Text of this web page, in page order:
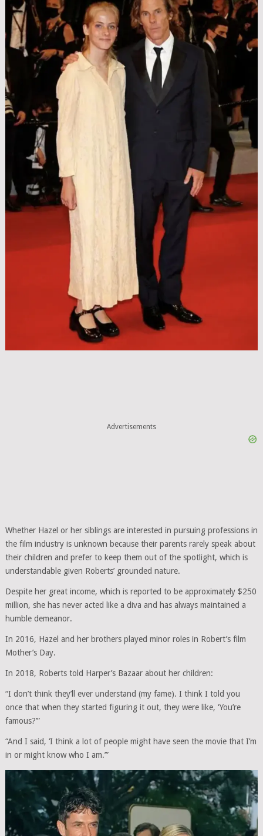
Advertisements
Whether Hazel or her siblings are interested in pursuing professions in
the film industry is unknown because their parents rarely speak about
their children and prefer to keep them out of the spotlight, which is
understandable given Roberts’ grounded nature.
Despite her great income, which is reported to be approximately $250
million, she has never acted like a diva and has always maintained a
humble demeanor.
In 2016, Hazel and her brothers played minor roles in Robert’s film
Mother’s Day.
In 2018, Roberts told Harper’s Bazaar about her children:
“I don’t think they’ll ever understand (my fame). I think I told you
once that when they started figuring it out, they were like, ‘You’re
famous?’”
“And I said, ‘I think a lot of people might have seen the movie that I’m
in or might know who I am.’”